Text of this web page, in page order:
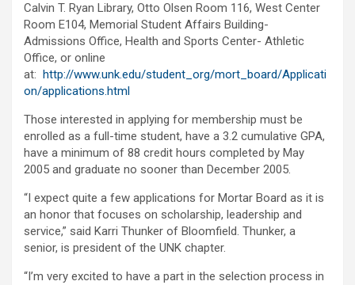
Calvin T. Ryan Library, Otto Olsen Room 116, West Center
Room E104, Memorial Student Affairs Building-
Admissions Office, Health and Sports Center- Athletic
Office, or online
at: http://www.unk.edu/student_org/mort_board/Applicati
on/applications.html
Those interested in applying for membership must be
enrolled as a full-time student, have a 3.2 cumulative GPA,
have a minimum of 88 credit hours completed by May
2005 and graduate no sooner than December 2005.
“I expect quite a few applications for Mortar Board as it is
an honor that focuses on scholarship, leadership and
service,” said Karri Thunker of Bloomfield. Thunker, a
senior, is president of the UNK chapter.
“I’m very excited to have a part in the selection process in